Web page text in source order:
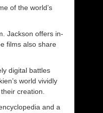
of the world’s
Jackson offers in-
films also share
digital battles
world vividly
creation.
and a